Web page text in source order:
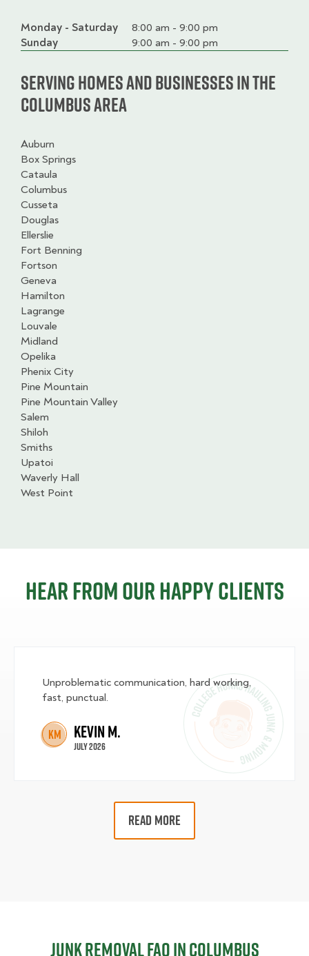
Day
Time
slot
Comment
Monday - Saturday
8:00 am - 9:00 pm
Sunday
9:00 am - 9:00 pm
Serving homes and businesses in the
Columbus Area
Auburn
Box Springs
Cataula
Columbus
Cusseta
Douglas
Ellerslie
Fort Benning
Fortson
Geneva
Hamilton
Lagrange
Louvale
Midland
Opelika
Phenix City
Pine Mountain
Pine Mountain Valley
Salem
Shiloh
Smiths
Upatoi
Waverly Hall
West Point
Hear from our happy clients
Unproblematic communication, hard working,
fast, punctual.
KM Kevin M.
July 2026
READ MORE
Junk Removal FAQ in Columbus